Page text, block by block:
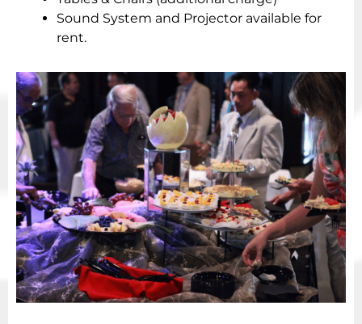
Sound System and Projector available for
rent.